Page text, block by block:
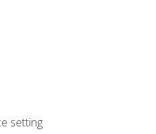
setting